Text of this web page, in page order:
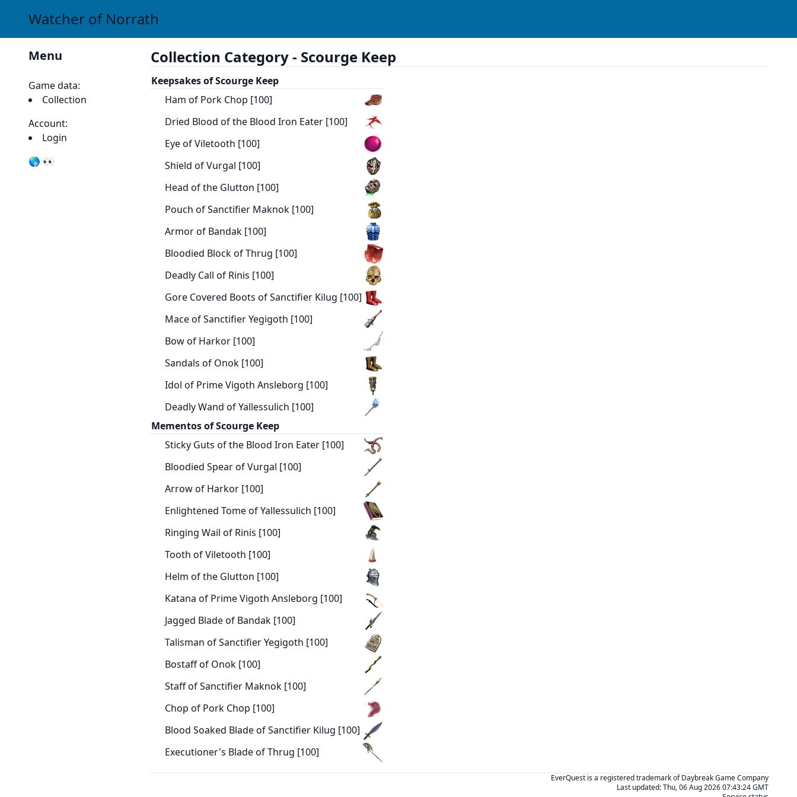
Watcher of Norrath
Menu
Game data:
Collection
Account:
Login
🌎 👀
Collection Category - Scourge Keep
Keepsakes of Scourge Keep
Ham of Pork Chop [100]
Dried Blood of the Blood Iron Eater [100]
Eye of Viletooth [100]
Shield of Vurgal [100]
Head of the Glutton [100]
Pouch of Sanctifier Maknok [100]
Armor of Bandak [100]
Bloodied Block of Thrug [100]
Deadly Call of Rinis [100]
Gore Covered Boots of Sanctifier Kilug [100]
Mace of Sanctifier Yegigoth [100]
Bow of Harkor [100]
Sandals of Onok [100]
Idol of Prime Vigoth Ansleborg [100]
Deadly Wand of Yallessulich [100]
Mementos of Scourge Keep
Sticky Guts of the Blood Iron Eater [100]
Bloodied Spear of Vurgal [100]
Arrow of Harkor [100]
Enlightened Tome of Yallessulich [100]
Ringing Wail of Rinis [100]
Tooth of Viletooth [100]
Helm of the Glutton [100]
Katana of Prime Vigoth Ansleborg [100]
Jagged Blade of Bandak [100]
Talisman of Sanctifier Yegigoth [100]
Bostaff of Onok [100]
Staff of Sanctifier Maknok [100]
Chop of Pork Chop [100]
Blood Soaked Blade of Sanctifier Kilug [100]
Executioner's Blade of Thrug [100]
EverQuest is a registered trademark of Daybreak Game Company
Last updated:Thu, 06 Aug 2026 07:43:24 GMT